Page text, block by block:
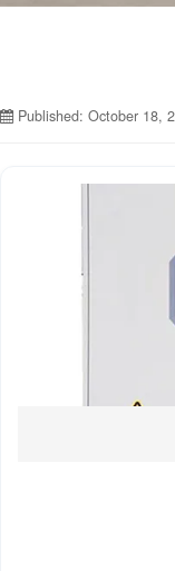
Published: October 18,